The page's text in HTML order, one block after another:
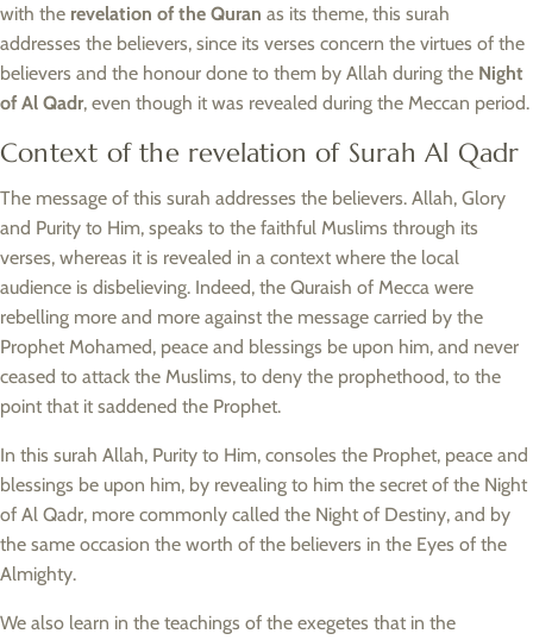
with the revelation of the Quran as its theme, this surah
addresses the believers, since its verses concern the virtues of the
believers and the honour done to them by Allah during the Night
of Al Qadr, even though it was revealed during the Meccan period.
Context of the revelation of Surah Al Qadr
The message of this surah addresses the believers. Allah, Glory
and Purity to Him, speaks to the faithful Muslims through its
verses, whereas it is revealed in a context where the local
audience is disbelieving. Indeed, the Quraish of Mecca were
rebelling more and more against the message carried by the
Prophet Mohamed, peace and blessings be upon him, and never
ceased to attack the Muslims, to deny the prophethood, to the
point that it saddened the Prophet.
In this surah Allah, Purity to Him, consoles the Prophet, peace and
blessings be upon him, by revealing to him the secret of the Night
of Al Qadr, more commonly called the Night of Destiny, and by
the same occasion the worth of the believers in the Eyes of the
Almighty.
We also learn in the teachings of the exegetes that in the